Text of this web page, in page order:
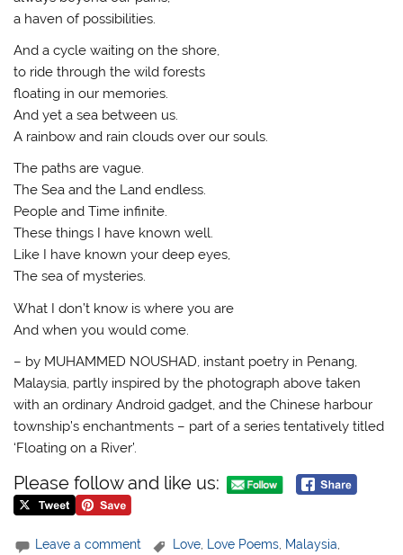
a haven of possibilities.
And a cycle waiting on the shore,
to ride through the wild forests
floating in our memories.
And yet a sea between us.
A rainbow and rain clouds over our souls.
The paths are vague.
The Sea and the Land endless.
People and Time infinite.
These things I have known well.
Like I have known your deep eyes,
The sea of mysteries.
What I don’t know is where you are
And when you would come.
– by MUHAMMED NOUSHAD, instant poetry in Penang,
Malaysia, partly inspired by the photograph above taken
with an ordinary Android gadget, and the Chinese harbour
township’s enchantments – part of a series tentatively titled
‘Floating on a River’.
Please follow and like us:
Leave a comment Love, Love Poems, Malaysia,